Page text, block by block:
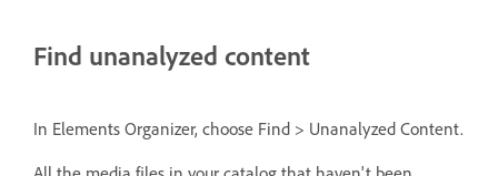
Find unanalyzed content
In Elements Organizer, choose Find > Unanalyzed Content.